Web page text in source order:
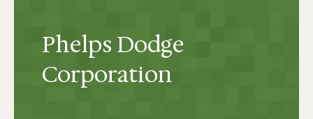
Phelps Dodge
Corporation